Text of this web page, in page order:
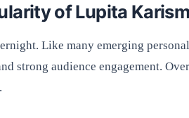
of Lupita
Like many emerging
strong audience engagement.